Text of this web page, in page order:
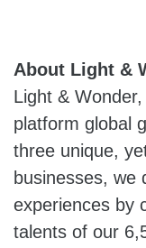
About Light &
Light &
platform global
three unique,
businesses, we
experiences by
talents of our